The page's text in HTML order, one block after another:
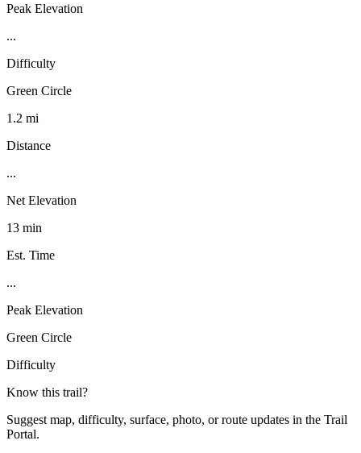
Peak Elevation
...
Difficulty
Green Circle
1.2 mi
Distance
...
Net Elevation
13 min
Est. Time
...
Peak Elevation
Green Circle
Difficulty
Know this trail?
Suggest map, difficulty, surface, photo, or route updates in the Trail
Portal.